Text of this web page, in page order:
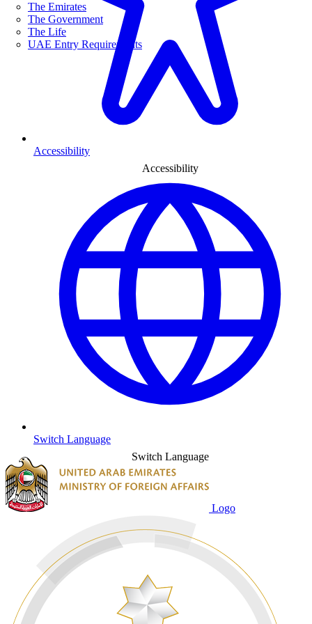
The Emirates
The Government
The Life
UAE Entry Requirements
Accessibility
Accessibility
Switch Language
Switch Language
Logo